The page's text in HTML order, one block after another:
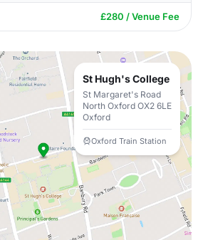
£280 / Venue Fee
St Hugh's College
St Margaret's Road
North Oxford OX2 6LE
Oxford
Oxford Train Station